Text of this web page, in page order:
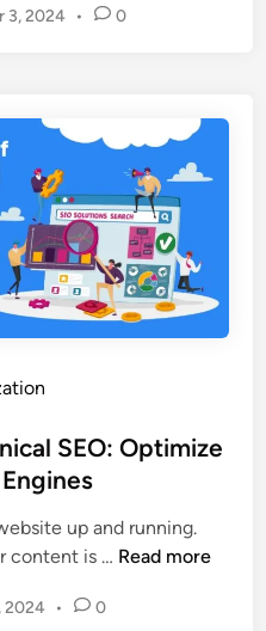
3, 2024 • 0
SEO: Optimize
up and running.
content is … Read more
2024 • 0